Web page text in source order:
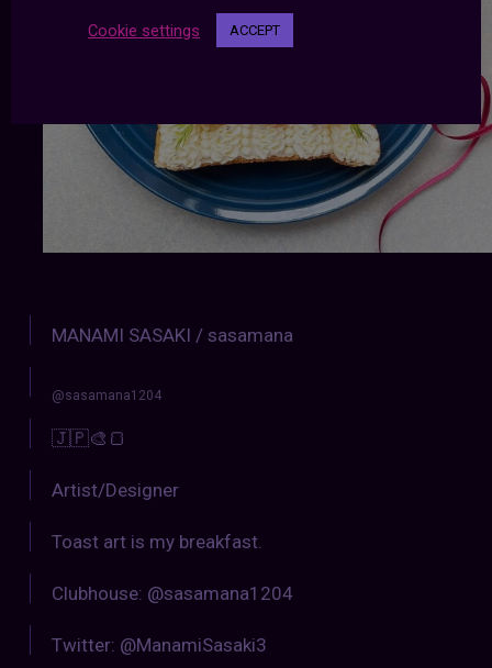
MANAMI SASAKI / sasamana
@sasamana1204
🇯🇵🎨🍞
Artist/Designer
Toast art is my breakfast.
Clubhouse: @sasamana1204
Twitter: @ManamiSasaki3
Cookie settings ACCEPT